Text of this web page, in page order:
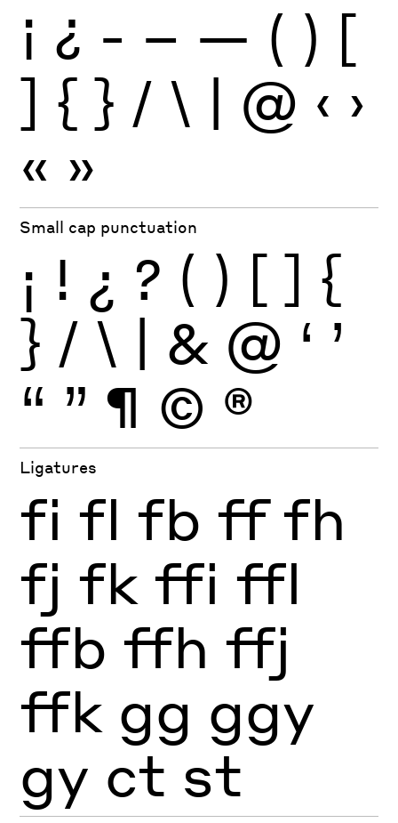
¡ ¿ - – — ( ) [
] { } / \ | @ ‹ ›
« »
Small cap punctuation
¡ ! ¿ ? ( ) [ ] {
} / \ | & @ ‘ ’
“ ” ¶ © ®
Ligatures
fi fl fb ff fh
fj fk ffi ffl
ffb ffh ffj
ffk gg ggy
gy ct st